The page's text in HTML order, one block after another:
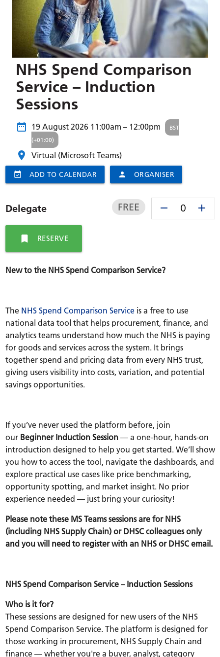
NHS Spend Comparison
Service – Induction
Sessions
19 August 2026 11:00am – 12:00pm
BST
(+01:00)
Virtual (Microsoft Teams)
event_available ADD TO CALENDAR person ORGANISER
Delegate FREE remove add
bookmark RESERVE
New to the NHS Spend Comparison Service?
The NHS Spend Comparison Service is a free to use
national data tool that helps procurement, finance, and
analytics teams understand how much the NHS is paying
for goods and services across the system. It brings
together spend and pricing data from every NHS trust,
giving users visibility into costs, variation, and potential
savings opportunities.
If you’ve never used the platform before, join
ourBeginner Induction Session— a one-hour, hands-on
introduction designed to help you get started. We’ll show
you how to access the tool, navigate the dashboards, and
explore practical use cases like price benchmarking,
opportunity spotting, and market insight. No prior
experience needed — just bring your curiosity!
Please note these MS Teams sessions are for NHS
(including NHS Supply Chain) or DHSC colleagues only
and you will need to register with an NHS or DHSC email.
NHS Spend Comparison Service – Induction Sessions
Who is it for?
These sessions are designed for new users of the NHS
Spend Comparison Service. The platform is designed for
those working in procurement, NHS Supply Chain and
finance — whether you're a buyer, analyst, category